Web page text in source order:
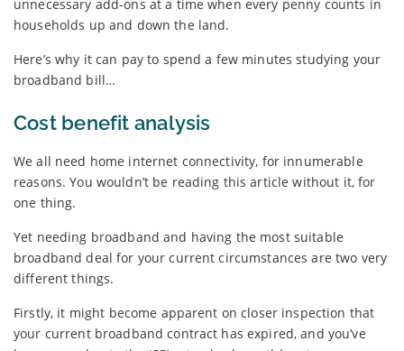
unnecessary add-ons at a time when every penny counts in
households up and down the land.
Here’s why it can pay to spend a few minutes studying your
broadband bill…
Cost benefit analysis
We all need home internet connectivity, for innumerable
reasons. You wouldn’t be reading this article without it, for
one thing.
Yet needing broadband and having the most suitable
broadband deal for your current circumstances are two very
different things.
Firstly, it might become apparent on closer inspection that
your current broadband contract has expired, and you’ve